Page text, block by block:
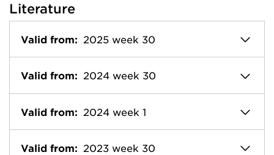
Literature
Valid from: 2025 week 30
Valid from: 2024 week 30
Valid from: 2024 week 1
Valid from: 2023 week 30